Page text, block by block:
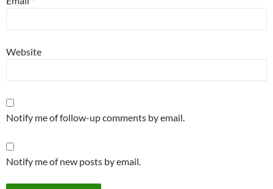
Website
Notify me of follow-up comments by email.
Notify me of new posts by email.